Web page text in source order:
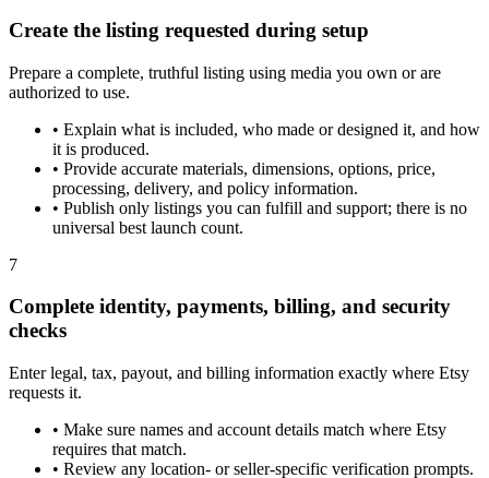
Create the listing requested during setup
Prepare a complete, truthful listing using media you own or are
authorized to use.
• Explain what is included, who made or designed it, and how
it is produced.
• Provide accurate materials, dimensions, options, price,
processing, delivery, and policy information.
• Publish only listings you can fulfill and support; there is no
universal best launch count.
7
Complete identity, payments, billing, and security
checks
Enter legal, tax, payout, and billing information exactly where Etsy
requests it.
• Make sure names and account details match where Etsy
requires that match.
• Review any location- or seller-specific verification prompts.